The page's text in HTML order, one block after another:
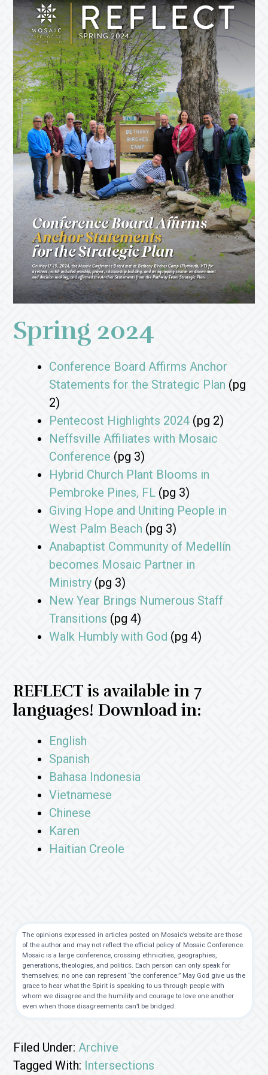
Spring 2024
Conference Board Affirms Anchor
Statements for the Strategic Plan (pg
2)
Pentecost Highlights 2024 (pg 2)
Neffsville Affiliates with Mosaic
Conference (pg 3)
Hybrid Church Plant Blooms in
Pembroke Pines, FL (pg 3)
Giving Hope and Uniting People in
West Palm Beach (pg 3)
Anabaptist Community of Medellín
becomes Mosaic Partner in
Ministry (pg 3)
New Year Brings Numerous Staff
Transitions (pg 4)
Walk Humbly with God (pg 4)
REFLECT is available in 7
languages! Download in:
English
Spanish
Bahasa Indonesia
Vietnamese
Chinese
Karen
Haitian Creole
The opinions expressed in articles posted on Mosaic’s website are those
of the author and may not reflect the official policy of Mosaic Conference.
Mosaic is a large conference, crossing ethnicities, geographies,
generations, theologies, and politics. Each person can only speak for
themselves; no one can represent “the conference.” May God give us the
grace to hear what the Spirit is speaking to us through people with
whom we disagree and the humility and courage to love one another
even when those disagreements can’t be bridged.
Filed Under: Archive
Tagged With: Intersections